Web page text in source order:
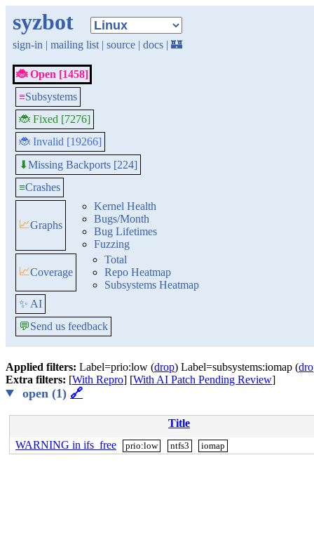
syzbot
sign-in | mailing list | source | docs | 🏰
🐞 Open [1458]
≡Subsystems
🐞 Fixed [7276]
🐞 Invalid [19266]
⬇Missing Backports [224]
≡Crashes
📈Graphs
Kernel Health
Bugs/Month
Bug Lifetimes
Fuzzing
📈Coverage
Total
Repo Heatmap
Subsystems Heatmap
✨ AI
💬Send us feedback
Applied filters: Label=prio:low (drop) Label=subsystems:iomap (
Extra filters: [With Repro] [With AI Patch Pending Review]
open (1) 🔗
Title
WARNING in ifs_free
prio:low ntfs3 iomap